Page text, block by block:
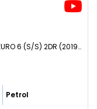
COUPE 3.0 BITURBO GPF COMPETITION DCT EURO 6 (S/S) 2DR (2019/19)
Petrol